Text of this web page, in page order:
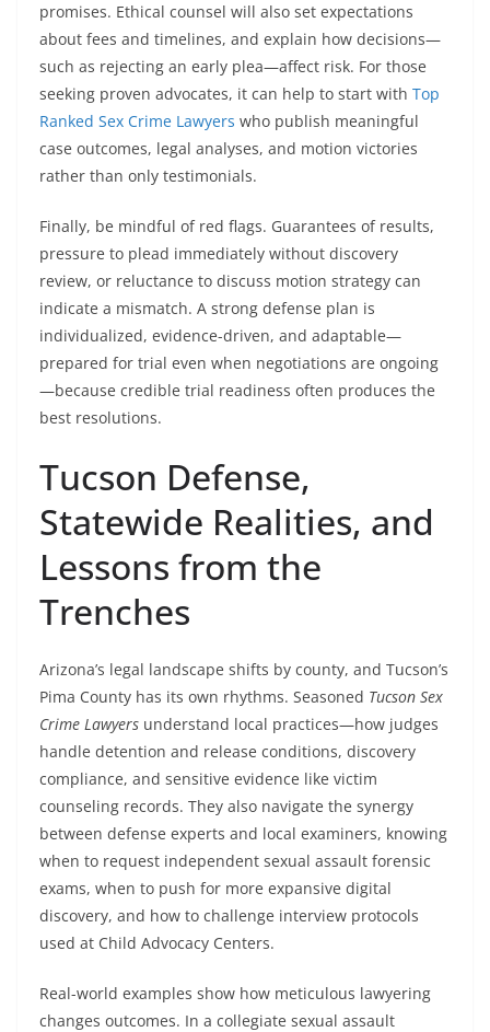
promises. Ethical counsel will also set expectations
about fees and timelines, and explain how decisions—
such as rejecting an early plea—affect risk. For those
seeking proven advocates, it can help to start with Top
Ranked Sex Crime Lawyers who publish meaningful
case outcomes, legal analyses, and motion victories
rather than only testimonials.
Finally, be mindful of red flags. Guarantees of results,
pressure to plead immediately without discovery
review, or reluctance to discuss motion strategy can
indicate a mismatch. A strong defense plan is
individualized, evidence-driven, and adaptable—
prepared for trial even when negotiations are ongoing
—because credible trial readiness often produces the
best resolutions.
Tucson Defense,
Statewide Realities, and
Lessons from the
Trenches
Arizona’s legal landscape shifts by county, and Tucson’s
Pima County has its own rhythms. Seasoned Tucson Sex
Crime Lawyers understand local practices—how judges
handle detention and release conditions, discovery
compliance, and sensitive evidence like victim
counseling records. They also navigate the synergy
between defense experts and local examiners, knowing
when to request independent sexual assault forensic
exams, when to push for more expansive digital
discovery, and how to challenge interview protocols
used at Child Advocacy Centers.
Real-world examples show how meticulous lawyering
changes outcomes. In a collegiate sexual assault